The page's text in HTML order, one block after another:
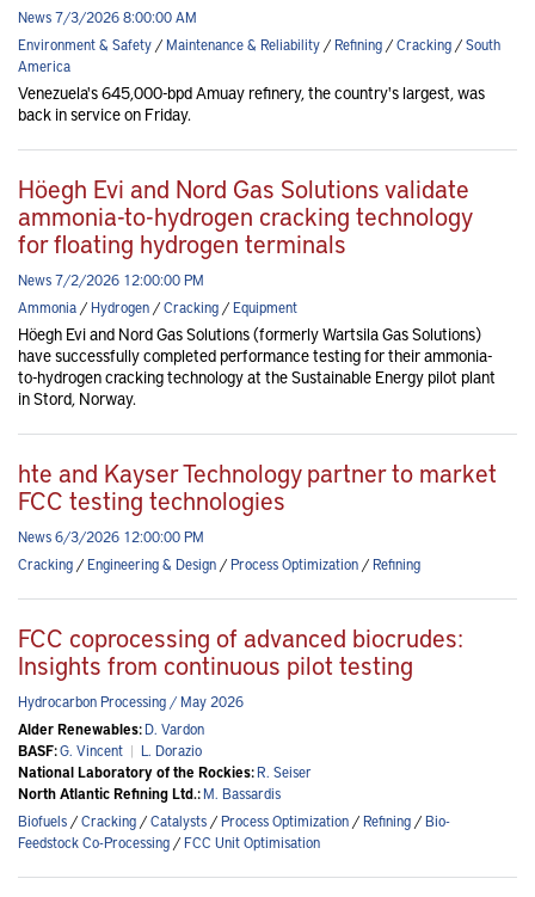
News 7/3/2026 8:00:00 AM
Environment & Safety/Maintenance & Reliability/Refining/Cracking/South
America
Venezuela's 645,000-bpd Amuay refinery, the country's largest, was
back in service on Friday.
Höegh Evi and Nord Gas Solutions validate
ammonia-to-hydrogen cracking technology
for floating hydrogen terminals
News 7/2/2026 12:00:00 PM
Ammonia/Hydrogen/Cracking/Equipment
Höegh Evi and Nord Gas Solutions (formerly Wartsila Gas Solutions)
have successfully completed performance testing for their ammonia-
to-hydrogen cracking technology at the Sustainable Energy pilot plant
in Stord, Norway.
hte and Kayser Technology partner to market
FCC testing technologies
News 6/3/2026 12:00:00 PM
Cracking/Engineering & Design/Process Optimization/Refining
FCC coprocessing of advanced biocrudes:
Insights from continuous pilot testing
Hydrocarbon Processing / May 2026
Alder Renewables:D. Vardon
BASF:G. Vincent | L. Dorazio
National Laboratory of the Rockies:R. Seiser
North Atlantic Refining Ltd.:M. Bassardis
Biofuels/Cracking/Catalysts/Process Optimization/Refining/Bio-
Feedstock Co-Processing/FCC Unit Optimisation